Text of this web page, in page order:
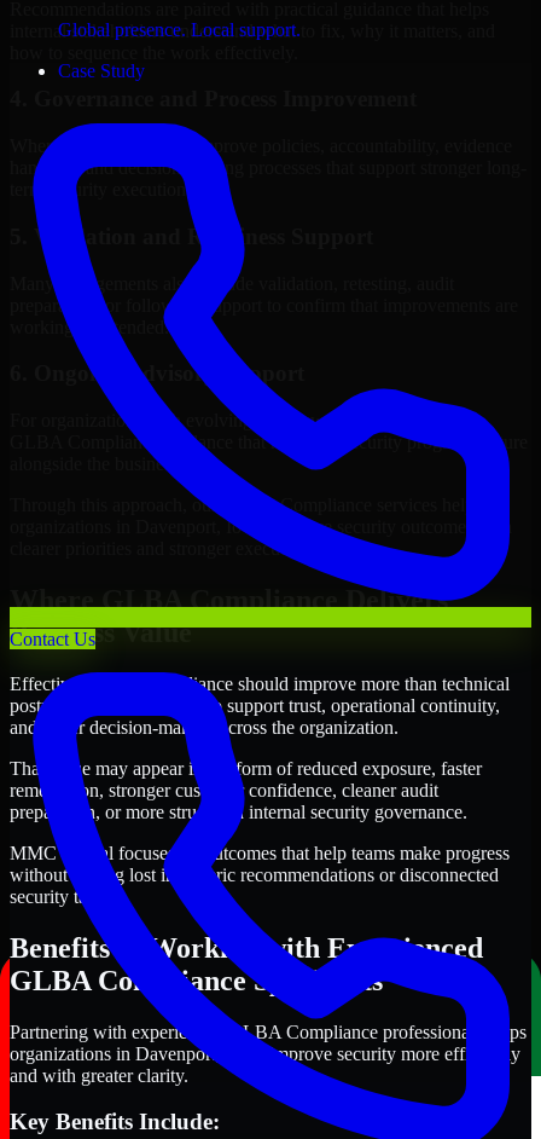
Global presence. Local support.
Case Study
Contact Us
internal stakeholders understand what to fix, why it matters, and
Where needed, we help improve policies, accountability, evidence
handling, and decision-making processes that support stronger long-
term security execution.
5. Validation and Readiness Support
Many engagements also include validation, retesting, audit
preparation, or follow-up support to confirm that improvements are
working as intended.
6. Ongoing Advisory Support
For organizations with evolving needs, we provide continued
GLBA Compliance guidance that helps the security program mature
alongside the business.
Through this approach, our GLBA Compliance services help
organizations in Davenport, Iowa improve security outcomes with
clearer priorities and stronger execution.
Where GLBA Compliance Delivers
Business Value
Effective GLBA Compliance should improve more than technical
posture alone. It should also support trust, operational continuity,
and better decision-making across the organization.
That value may appear in the form of reduced exposure, faster
remediation, stronger customer confidence, cleaner audit
preparation, or more structured internal security governance.
MMC Global focuses on outcomes that help teams make progress
without getting lost in generic recommendations or disconnected
security tasks.
Benefits of Working with Experienced
GLBA Compliance Specialists
Partnering with experienced GLBA Compliance professionals helps
organizations in Davenport, Iowa improve security more efficiently
and with greater clarity.
Key Benefits Include: